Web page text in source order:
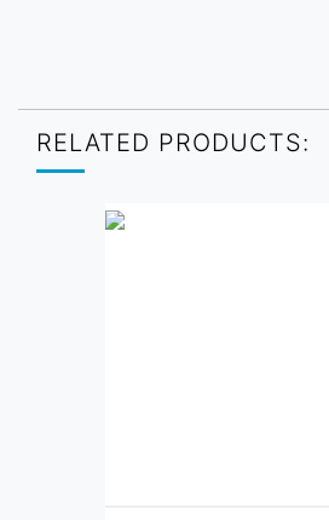
RELATED PRODUCTS: